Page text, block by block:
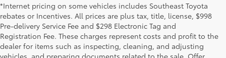
*Internet pricing on some vehicles includes Southeast Toyota
rebates or Incentives. All prices are plus tax, title, license, $998
Pre-delivery Service Fee and $298 Electronic Tag and
Registration Fee. These charges represent costs and profit to the
dealer for items such as inspecting, cleaning, and adjusting